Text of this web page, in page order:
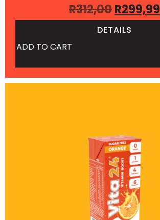
R312,00R299,99
DETAILS
ADD TO CART